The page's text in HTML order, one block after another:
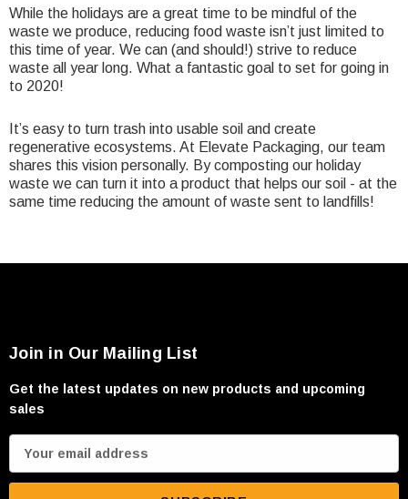
While the holidays are a great time to be mindful of the
waste we produce, reducing food waste isn’t just limited to
this time of year. We can (and should!) strive to reduce
waste all year long. What a fantastic goal to set for going in
to 2020!
It’s easy to turn trash into usable soil and create
regenerative ecosystems. At Elevate Packaging, our team
shares this vision personally. By composting our holiday
waste we can turn it into a product that helps our soil - at the
same time reducing the amount of waste sent to landfills!
Join in Our Mailing List
Get the latest updates on new products and upcoming
sales
m
a